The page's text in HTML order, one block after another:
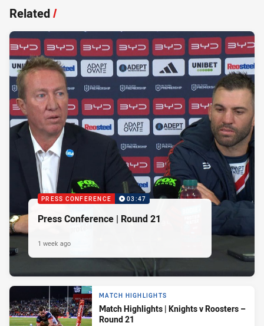
Related/
PRESS CONFERENCE 03:47
Press Conference | Round 21
1 week ago
MATCH HIGHLIGHTS
Match Highlights | Knights v Roosters –
Round 21